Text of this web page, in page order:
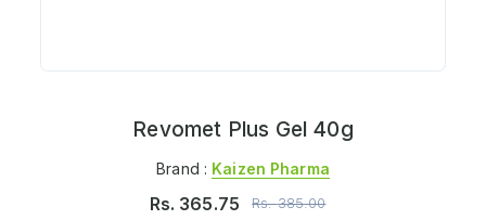
Revomet Plus Gel 40g
Brand : Kaizen Pharma
Rs. 365.75 Rs.385.00